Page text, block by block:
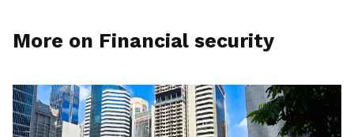
More on Financial security